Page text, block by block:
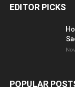
EDITOR PICKS
POPULAR